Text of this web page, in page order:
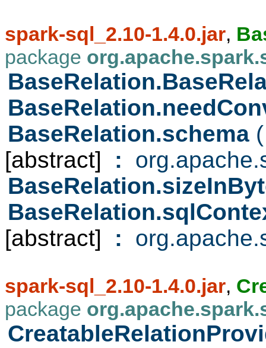
spark-sql_2.10-1.4.0.jar,
package
BaseRelation.schema
[abstract]
:
[abstract]
:
spark-sql_2.10-1.4.0.jar,
package